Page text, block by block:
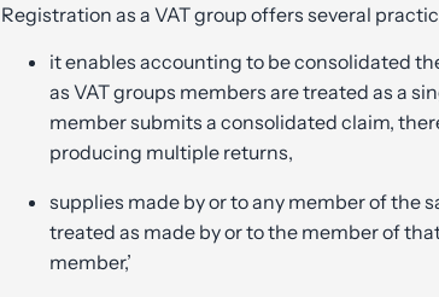
Registration as a VAT group offers several
it enables accounting to be consolidated
as VAT groups members are treated as a
member submits a consolidated claim,
producing multiple returns,
supplies made by or to any member of the
treated as made by or to the member of
member,’